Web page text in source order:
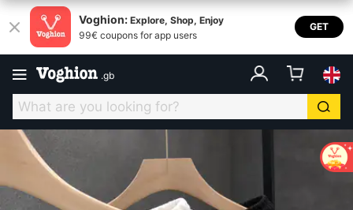
Voghion: Explore, Shop, Enjoy
99€ coupons for app users
GET
.gb